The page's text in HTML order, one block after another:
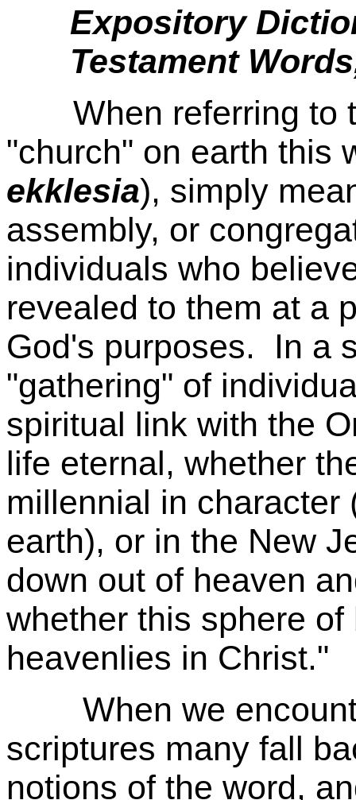
Expository
Testament
When referring to
"church" on earth this
ekklesia), simply
assembly, or
individuals who
revealed to them at a
God's purposes. In a
"gathering" of
spiritual link with the
life eternal, whether
millennial in character
earth), or in the New
down out of heaven
whether this sphere
heavenlies in Christ."
When we
scriptures many fall
notions of the word,